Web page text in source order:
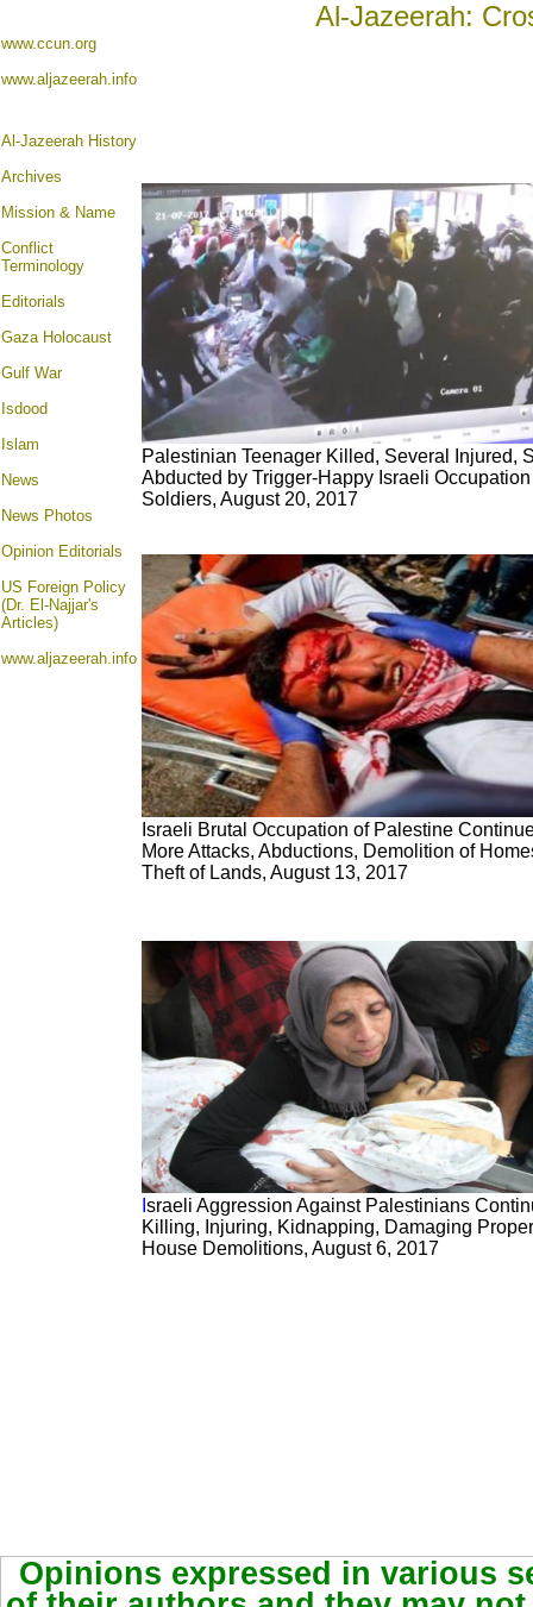
Al-Jazeerah:
www.ccun.org
www.aljazeerah.info
Al-Jazeerah History
Archives
Mission & Name
Conflict
Terminology
Editorials
Gaza Holocaust
Gulf War
Isdood
Islam
News
News Photos
Opinion Editorials
US Foreign Policy
(Dr. El-Najjar's
Articles)
www.aljazeerah.info
Palestinian Teenager Killed, Several Injured,
Abducted by Trigger-Happy Israeli Occupation
Soldiers, August 20, 2017
Israeli Brutal Occupation of Palestine
More Attacks, Abductions, Demolition of
Theft of Lands, August 13, 2017
sraeli Aggression Against Palestinians
Killing, Injuring, Kidnapping, Damaging
House Demolitions, August 6, 2017
Opinions expressed in various